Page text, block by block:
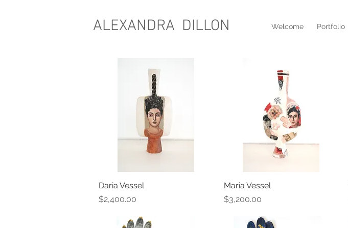
ALEXANDRA DILLON Welcome Portfolio
Quick View
Daria Vessel
Price
$2,400.00
Quick View
Maria Vessel
Price
$3,200.00